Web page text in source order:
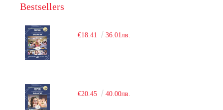
Bestsellers
€18.41 36.01лв.
€20.45 40.00лв.